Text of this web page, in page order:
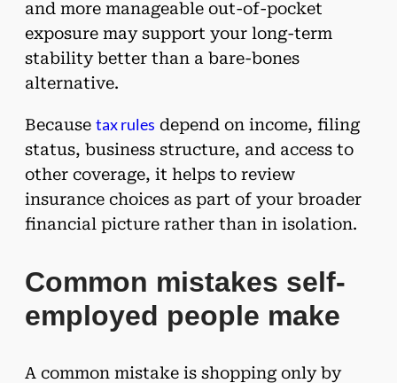
and more manageable out-of-pocket
exposure may support your long-term
stability better than a bare-bones
alternative.
Because tax rules depend on income, filing
status, business structure, and access to
other coverage, it helps to review
insurance choices as part of your broader
financial picture rather than in isolation.
Common mistakes self-
employed people make
A common mistake is shopping only by